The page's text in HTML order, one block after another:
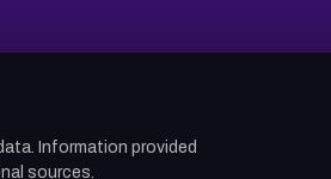
Information provided
sources.